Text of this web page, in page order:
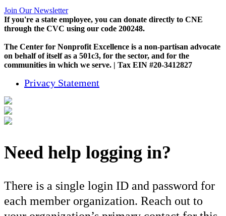
Join Our Newsletter
If you're a state employee, you can donate directly to CNE
through the CVC using our code 200248.
The Center for Nonprofit Excellence is a non-partisan advocate
on behalf of itself as a 501c3, for the sector, and for the
communities in which we serve. | Tax EIN #20-3412827
Privacy Statement
Need help logging in?
There is a single login ID and password for
each member organization. Reach out to